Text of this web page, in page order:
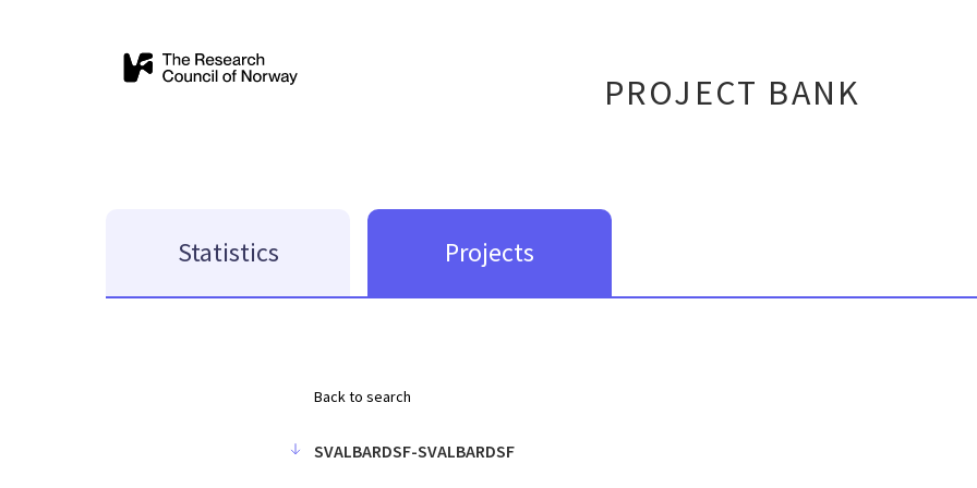
PROJECT BANK
Statistics Projects
Back to search
SVALBARDSF-SVALBARDSF